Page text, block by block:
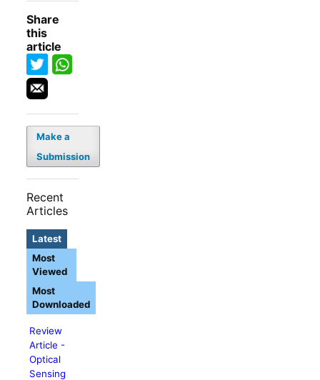
Share
this
article
Make a
Submission
Recent
Articles
Latest
Review
Article -
Optical
Sensing
Most
Viewed
Most
Downloaded